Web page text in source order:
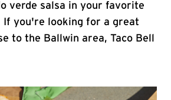
verde salsa in your favorite
If you're looking for a great
to the Ballwin area, Taco Bell